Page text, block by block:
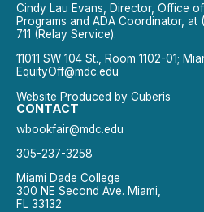
Cindy Lau Evans, Director, Office
Programs and ADA Coordinator,
711 (Relay Service).
11011 SW 104 St., Room 1102-01;
EquityOff@mdc.edu
Website Produced by Cuberis
CONTACT
wbookfair@mdc.edu
305-237-3258
Miami Dade College
300 NE Second Ave. Miami,
FL 33132